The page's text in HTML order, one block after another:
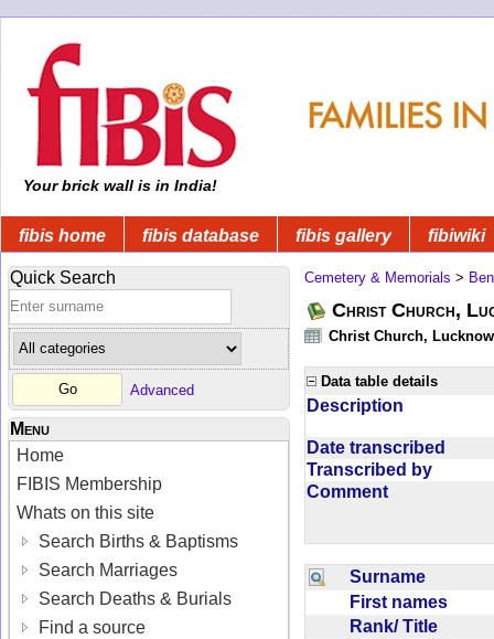
Your brick wall is in India!
fibis home fibis database fibis gallery fibiwiki
Quick Search
Advanced
Menu
Home
FIBIS Membership
Whats on this site
Search Births & Baptisms
Search Marriages
Search Deaths & Burials
Find a source
Cemetery & Memorials >
Christ Church,
Christ Church,
Data table details
Description
Date transcribed
Transcribed by
Comment
Surname
First names
Rank/ Title